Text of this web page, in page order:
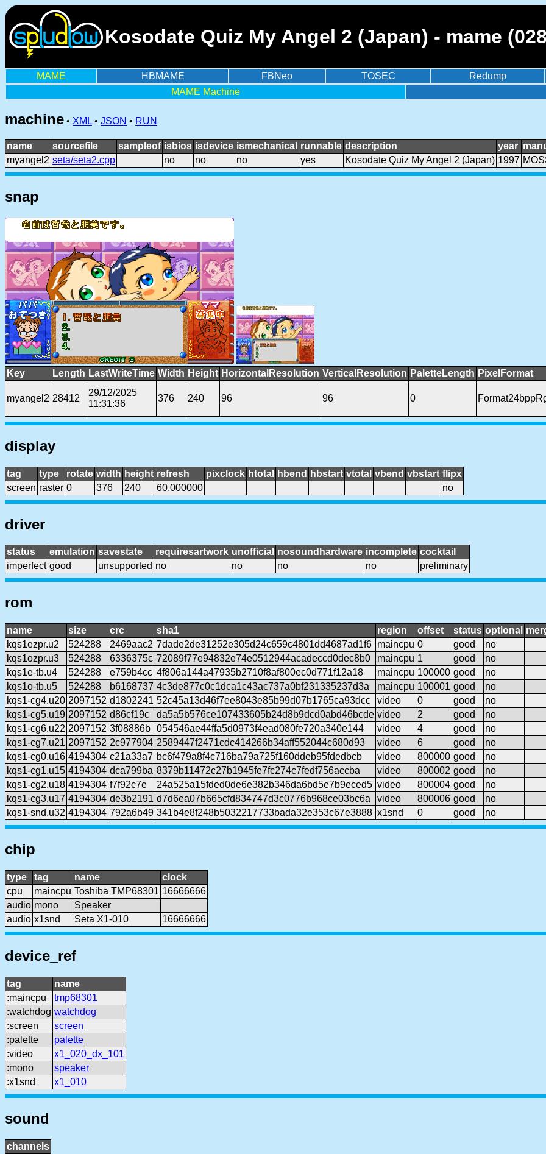
Kosodate Quiz My Angel 2 (Japan) - mame
MAME HBMAME FBNeo TOSEC Redump
MAME Machine
machine • XML • JSON • RUN
name sourcefile sampleof isbios isdevice ismechanical runnable description year
myangel2 seta/seta2.cpp no no no yes Kosodate Quiz My Angel 2 (Japan) 1997
snap
Key Length LastWriteTime Width Height HorizontalResolution VerticalResolution PaletteLength PixelFormat
myangel2 28412
29/12/2025
11:31:36
376 240 96 96 0
display
tag type rotate width height refresh pixclock htotal hbend hbstart vtotal vbend vbstart flipx
screen raster 0 376 240 60.000000 no
driver
status emulation savestate requiresartwork unofficial nosoundhardware incomplete cocktail
imperfect good unsupported no no no no preliminary
rom
name size crc sha1 region offset status optional
kqs1ezpr.u2
524288 2469aac2 7dade2de31252e305d24c659c4801dd4687ad1f6 maincpu 0 good
no
kqs1ozpr.u3
524288 6336375c 72089f77e94832e74e0512944acadeccd0dec8b0 maincpu 1 good
no
kqs1e-tb.u4
524288 e759b4cc 4f806a144a47935b2710f8af800ec0d771f12a18 maincpu 100000 good
no
kqs1o-tb.u5
524288 b6168737 4c3de877c0c1dca1c43ac737a0bf231335237d3a maincpu 100001 good
no
kqs1-cg4.u20 2097152 d1802241 52c45a13d46f7ee8043e85b99d07b1765ca93dcc video 0 good
no
kqs1-cg5.u19 2097152 d86cf19c da5a5b576ce107433605b24d8b9dcd0abd46bcde video 2 good
no
kqs1-cg6.u22 2097152 3f08886b 054546ae44ffa5d0973f4ead080fe720a340e144 video 4 good
no
kqs1-cg7.u21 2097152 2c977904 2589447f2471cdc414266b34aff552044c680d93 video 6 good
no
kqs1-cg0.u16 4194304 c21a33a7 bc6f479a8f4c716ba79a725f160ddeb95fdedbcb video 800000 good
no
kqs1-cg1.u15 4194304 dca799ba 8379b11472c27b1945fe7fc274c7fedf756accba video 800002 good
no
kqs1-cg2.u18 4194304 f7f92c7e 24a525a15fded0de6e382b346da6bd5e7b9eced5 video 800004 good
no
kqs1-cg3.u17 4194304 de3b2191 d7d6ea07b665cfd834747d3c0776b968ce03bc6a video 800006 good
no
kqs1-snd.u32 4194304 792a6b49 341b4e8f248b5032217733bada32e353c67e3888 x1snd 0 good no
chip
type tag name
clock
cpu
maincpu Toshiba TMP68301 16666666
audio mono
Speaker
audio x1snd Seta X1-010 16666666
device_ref
tag
name
:maincpu
tmp68301
:watchdog watchdog
:screen
screen
:palette
palette
:video
x1_020_dx_101
:mono
speaker
:x1snd
x1_010
sound
channels